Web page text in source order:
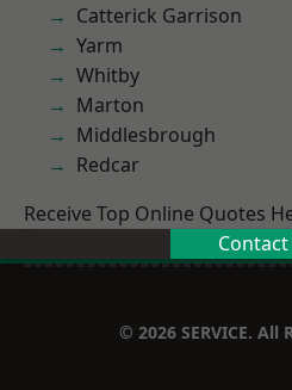
Catterick Garrison
Yarm
Whitby
Marton
Middlesbrough
Redcar
Receive Top Online Quotes
Contact
© 2026 SERVICE. All